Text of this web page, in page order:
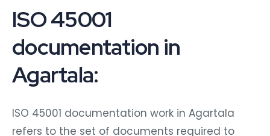
ISO 45001
documentation in
Agartala:
ISO 45001 documentation work in Agartala
refers to the set of documents required to